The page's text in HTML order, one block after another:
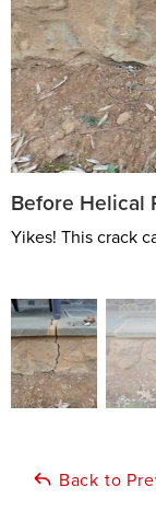
Before Helical
Yikes! This crack
Back to